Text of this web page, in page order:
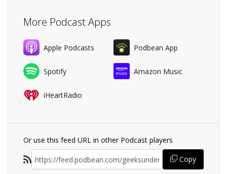
More Podcast Apps
Apple Podcasts Podbean App
Spotify Amazon Music
iHeartRadio
Or use this feed URL in other Podcast players
Copy